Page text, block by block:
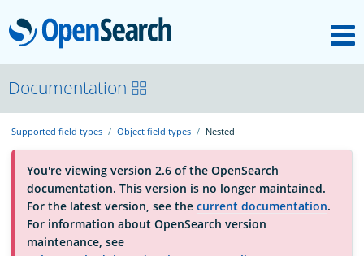
OpenSearch
About
Platform
Community
Documentation
Documentation
Supported field types Object field types Nested
You're viewing version 2.6 of the OpenSearch
documentation. This version is no longer maintained.
For the latest version, see the current documentation.
For information about OpenSearch version
maintenance, see